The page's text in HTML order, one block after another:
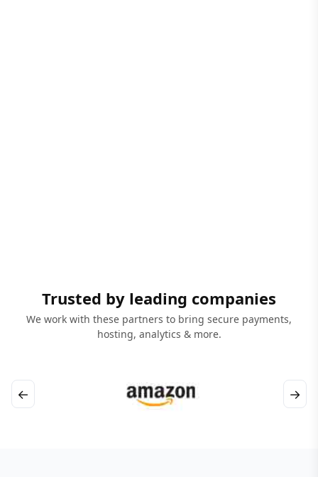
Trusted by leading companies
We work with these partners to bring secure payments,
hosting, analytics & more.
← →